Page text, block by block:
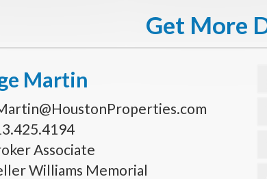
Get More
Martin
Associate
Williams Memorial